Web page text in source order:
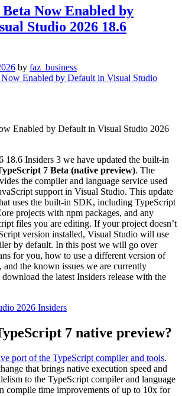
18mm
F1.4
MFT
Now Enabled by
Studio 2026 18.6
by faz_business
Enabled by Default in Visual Studio 2026
18.6 Insiders 3 we have updated the built-in
7 Beta (native preview). The
the compiler and language service used
support in Visual Studio. This update
uses the built-in SDK, including TypeScript
projects with npm packages, and any
files you are editing. If your project doesn’t
version installed, Visual Studio will use
by default. In this post we will go over
for you, how to use a different version of
and the known issues we are currently
the latest Insiders release with the
2026 Insiders
7 native preview?
port of the TypeScript compiler and tools.
that brings native execution speed and
to the TypeScript compiler and language
compile time improvements of up to 10x for